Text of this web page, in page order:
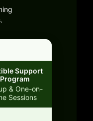
Support
Program
& One-on-
Sessions